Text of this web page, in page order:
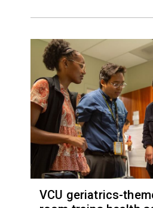
VCU geriatrics-